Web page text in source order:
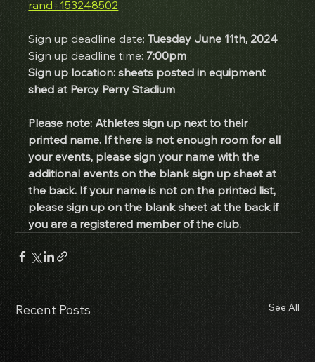
rand=153248502
Sign up deadline date: Tuesday June 11th, 2024
Sign up deadline time: 7:00pm
Sign up location: sheets posted in equipment
shed at Percy Perry Stadium
Please note: Athletes sign up next to their
printed name. If there is not enough room for all
your events, please sign your name with the
additional events on the blank sign up sheet at
the back. If your name is not on the printed list,
please sign up on the blank sheet at the back if
you are a registered member of the club.
Recent Posts See All